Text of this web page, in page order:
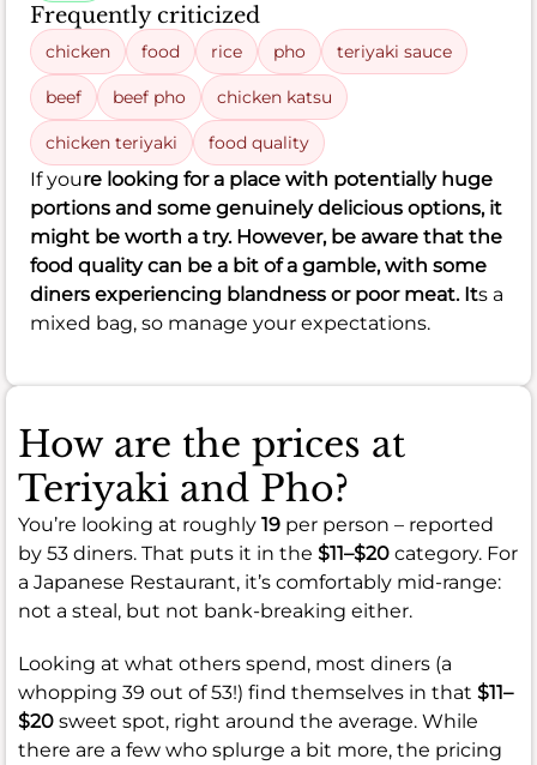
Frequently criticized
chicken food rice pho teriyaki sauce
beef beef pho chicken katsu
chicken teriyaki food quality
If youre looking for a place with potentially huge
portions and some genuinely delicious options, it
might be worth a try. However, be aware that the
food quality can be a bit of a gamble, with some
diners experiencing blandness or poor meat. Its a
mixed bag, so manage your expectations.
How are the prices at
Teriyaki and Pho?
You’re looking at roughly 19 per person – reported
by 53 diners. That puts it in the $11–$20 category. For
a Japanese Restaurant, it’s comfortably mid-range:
not a steal, but not bank-breaking either.
Looking at what others spend, most diners (a
whopping 39 out of 53!) find themselves in that $11–
$20 sweet spot, right around the average. While
there are a few who splurge a bit more, the pricing